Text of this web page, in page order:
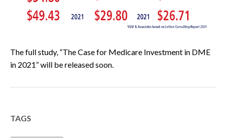
The full study, “The Case for Medicare Investment in DME
in 2021” will be released soon.
TAGS